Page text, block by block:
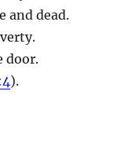
and dead.
door.
).